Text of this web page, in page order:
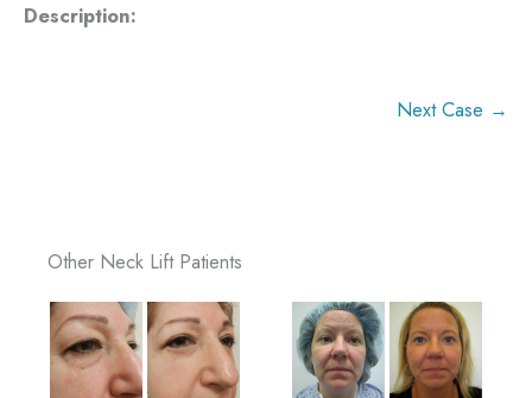
Description:
Next Case →
Other Neck Lift Patients